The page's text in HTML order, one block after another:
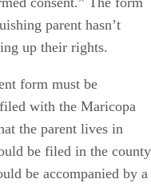
parent hasn’t
up their rights.
form must be
with the Maricopa
the parent lives in
be filed in the county
be accompanied by a